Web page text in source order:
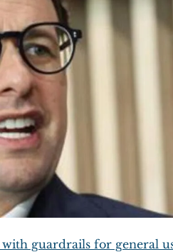
guardrails for general